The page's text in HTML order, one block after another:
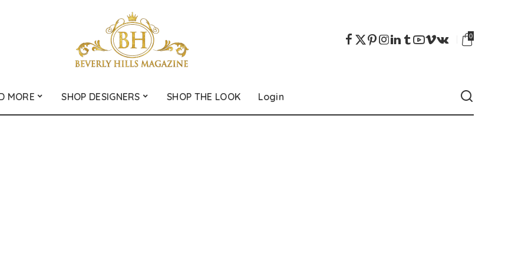
0
MORE SHOP DESIGNERS SHOP THE LOOK Login